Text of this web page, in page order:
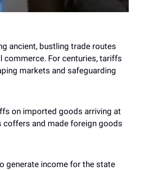
ancient, bustling trade routes
For centuries, tariffs
markets and safeguarding
on imported goods arriving at
coffers and made foreign goods
generate income for the state